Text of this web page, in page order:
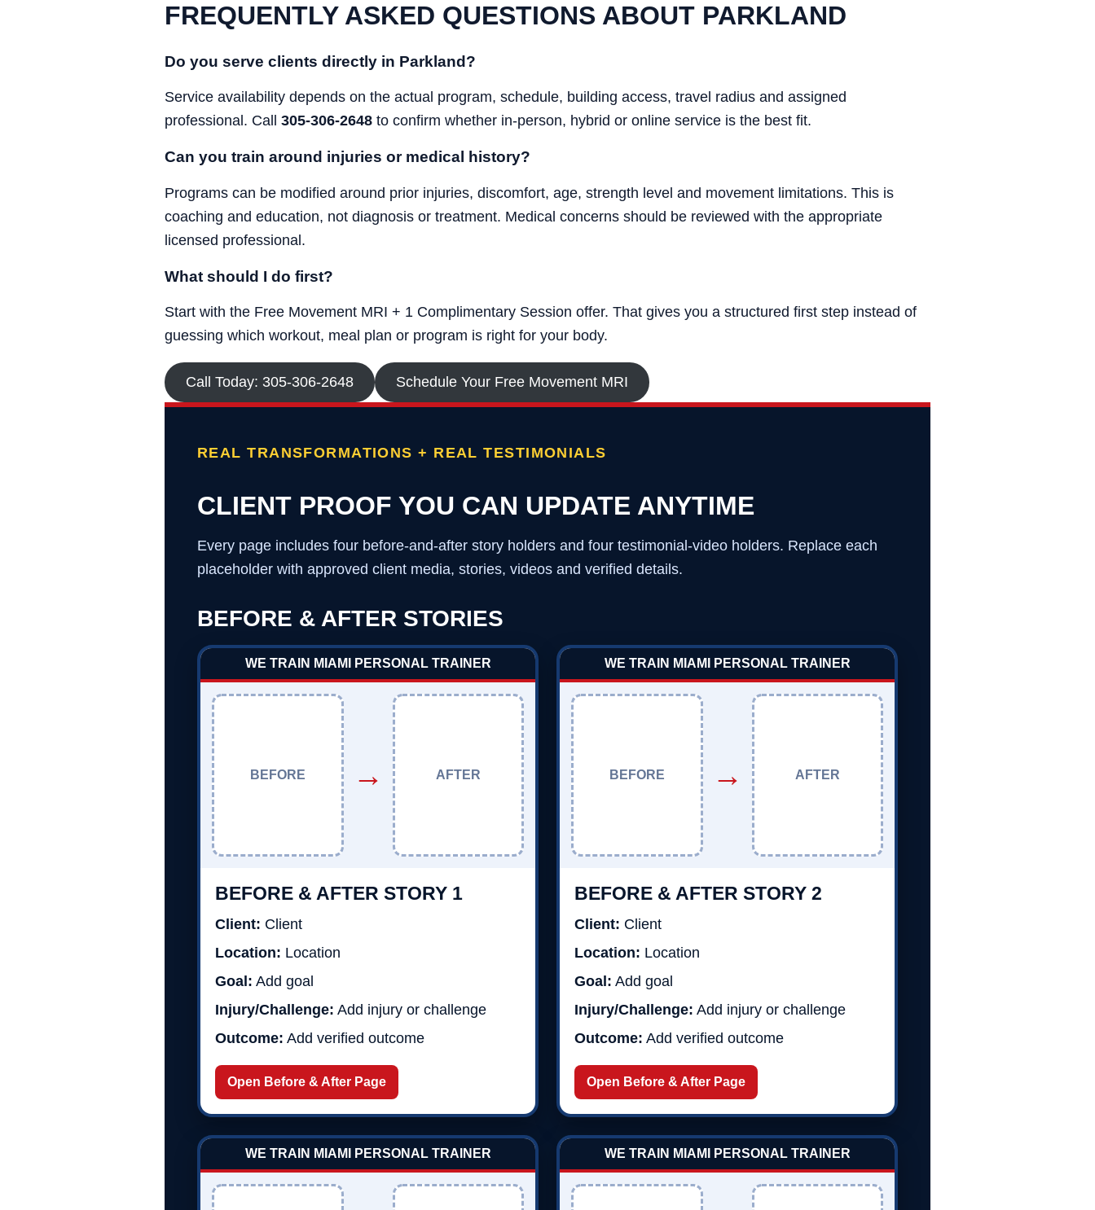
FREQUENTLY ASKED QUESTIONS ABOUT PARKLAND
Do you serve clients directly in Parkland?
Service availability depends on the actual program, schedule, building access, travel radius and assigned
professional. Call 305-306-2648 to confirm whether in-person, hybrid or online service is the best fit.
Can you train around injuries or medical history?
Programs can be modified around prior injuries, discomfort, age, strength level and movement limitations. This is
coaching and education, not diagnosis or treatment. Medical concerns should be reviewed with the appropriate
licensed professional.
What should I do first?
Start with the Free Movement MRI + 1 Complimentary Session offer. That gives you a structured first step instead of
guessing which workout, meal plan or program is right for your body.
Call Today: 305-306-2648 Schedule Your Free Movement MRI
REAL TRANSFORMATIONS + REAL TESTIMONIALS
CLIENT PROOF YOU CAN UPDATE ANYTIME
Every page includes four before-and-after story holders and four testimonial-video holders. Replace each
placeholder with approved client media, stories, videos and verified details.
BEFORE & AFTER STORIES
WE TRAIN MIAMI PERSONAL TRAINER
BEFORE → AFTER
BEFORE & AFTER STORY 1
Client: Client
Location: Location
Goal: Add goal
Injury/Challenge: Add injury or challenge
Outcome: Add verified outcome
Open Before & After Page
WE TRAIN MIAMI PERSONAL TRAINER
BEFORE → AFTER
BEFORE & AFTER STORY 2
Client: Client
Location: Location
Goal: Add goal
Injury/Challenge: Add injury or challenge
Outcome: Add verified outcome
Open Before & After Page
WE TRAIN MIAMI PERSONAL TRAINER WE TRAIN MIAMI PERSONAL TRAINER